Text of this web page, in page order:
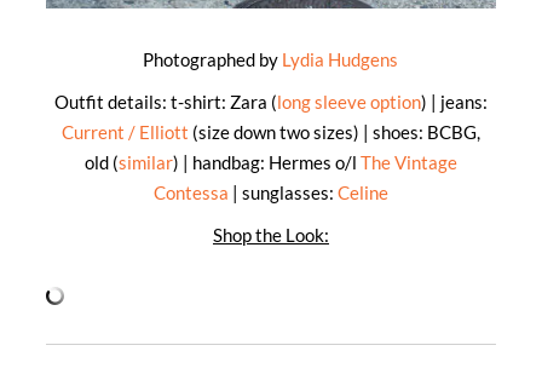
Photographed by Lydia Hudgens
Outfit details: t-shirt: Zara (long sleeve option) | jeans:
Current / Elliott (size down two sizes) | shoes: BCBG,
old (similar) | handbag: Hermes o/l The Vintage
Contessa | sunglasses: Celine
Shop the Look: